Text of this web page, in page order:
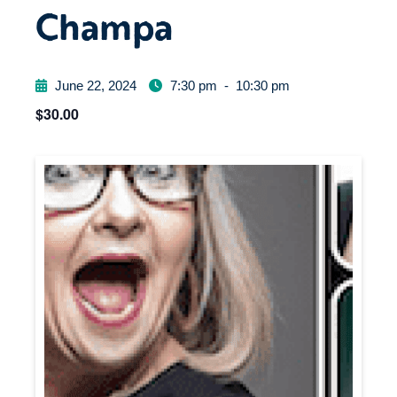
Champa
June 22, 2024 7:30 pm - 10:30 pm
$30.00